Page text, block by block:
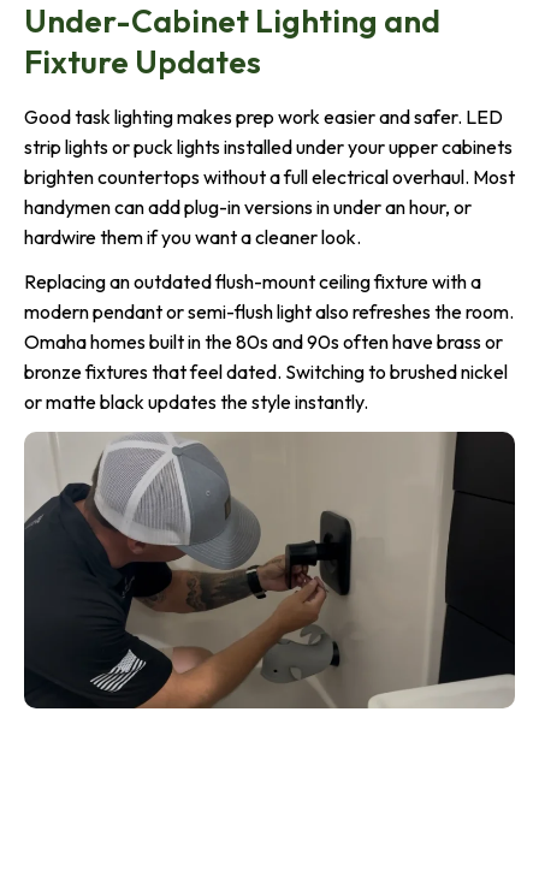
Under-Cabinet Lighting and
Fixture Updates
Good task lighting makes prep work easier and safer. LED
strip lights or puck lights installed under your upper cabinets
brighten countertops without a full electrical overhaul. Most
handymen can add plug-in versions in under an hour, or
hardwire them if you want a cleaner look.
Replacing an outdated flush-mount ceiling fixture with a
modern pendant or semi-flush light also refreshes the room.
Omaha homes built in the 80s and 90s often have brass or
bronze fixtures that feel dated. Switching to brushed nickel
or matte black updates the style instantly.